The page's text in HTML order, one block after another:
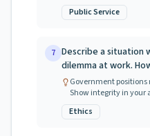
Public Service
7 Describe a situation
dilemma at work.
Government
Show integrity in your
Ethics